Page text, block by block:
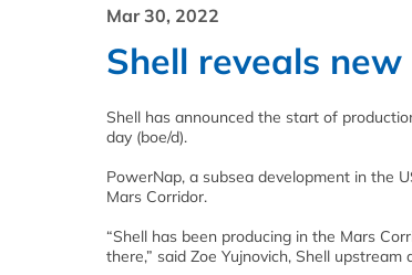
Mar 30, 2022
Shell reveals
Shell has announced the start of
day (boe/d).
PowerNap, a subsea development in the
Mars Corridor.
“Shell has been producing in the Mars
there,” said Zoe Yujnovich, Shell upstream